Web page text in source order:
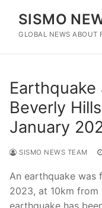
content
SISMO
GLOBAL NEWS ABOUT
Beverly
January
SISMO NEWS TEAM
An earthquake was
2023, at 10km from
earthquake has